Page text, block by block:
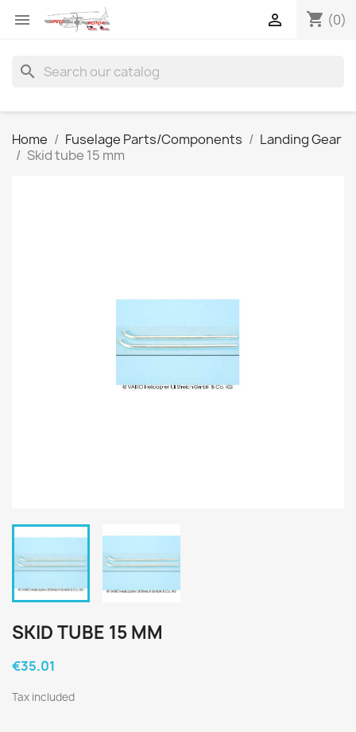
 shopping_cart (0)

search
Home Fuselage Parts/Components
Landing Gear
Skid tube 15 mm
SKID TUBE 15 MM
€35.01
Tax included